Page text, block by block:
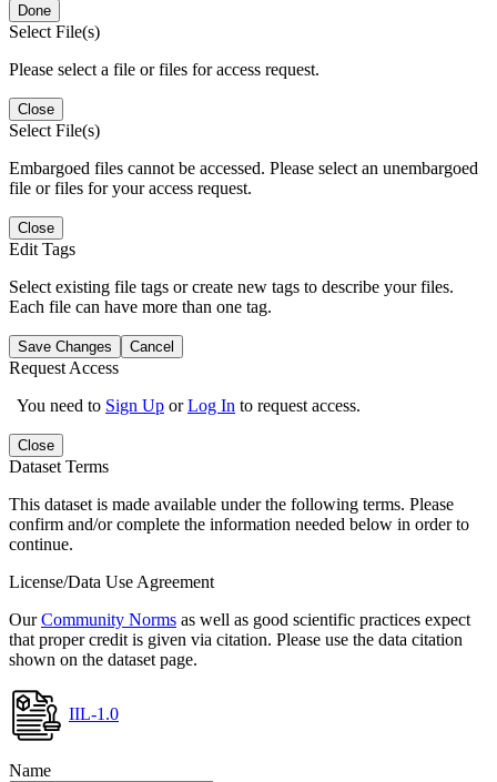
Done
Select File(s)
Please select a file or files for access request.
Close
Select File(s)
Embargoed files cannot be accessed. Please select an unembargoed
file or files for your access request.
Close
Edit Tags
Select existing file tags or create new tags to describe your files.
Each file can have more than one tag.
Save Changes Cancel
Request Access
You need to Sign Up orLog In to request access.
Close
Dataset Terms
This dataset is made available under the following terms. Please
confirm and/or complete the information needed below in order to
continue.
License/Data Use Agreement
OurCommunity Norms as well as good scientific practices expect
that proper credit is given via citation. Please use the data citation
shown on the dataset page.
IIL-1.0
Name